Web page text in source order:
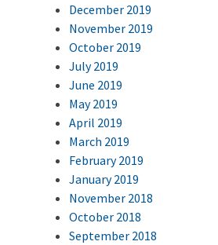
December 2019
November 2019
October 2019
July 2019
June 2019
May 2019
April 2019
March 2019
February 2019
January 2019
November 2018
October 2018
September 2018